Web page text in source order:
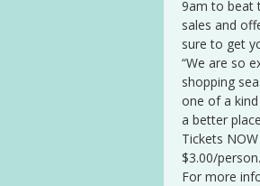
9am to beat
sales and
sure to get
“We are so
shopping
one of a
a better
Tickets
$3.00/person.
For more